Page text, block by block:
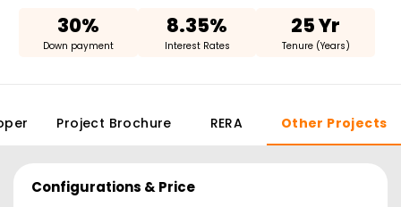
30%
Down payment
8.35%
Interest Rates
25 Yr
Tenure (Years)
Project Brochure RERA Other Projects
Configurations & Price